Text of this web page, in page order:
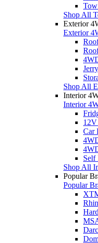
Tow
Shop All
Exterior
Exterior
Shop All
Interior
Interior
Car
Self
Shop All
Popular
Popular